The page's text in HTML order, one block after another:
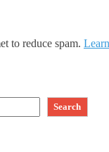
to reduce spam.
Search